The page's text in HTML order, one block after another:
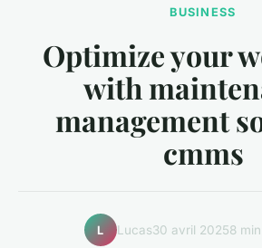
BUSINESS
Optimize your
with
management
cmms
L Lucas30 avril 20258